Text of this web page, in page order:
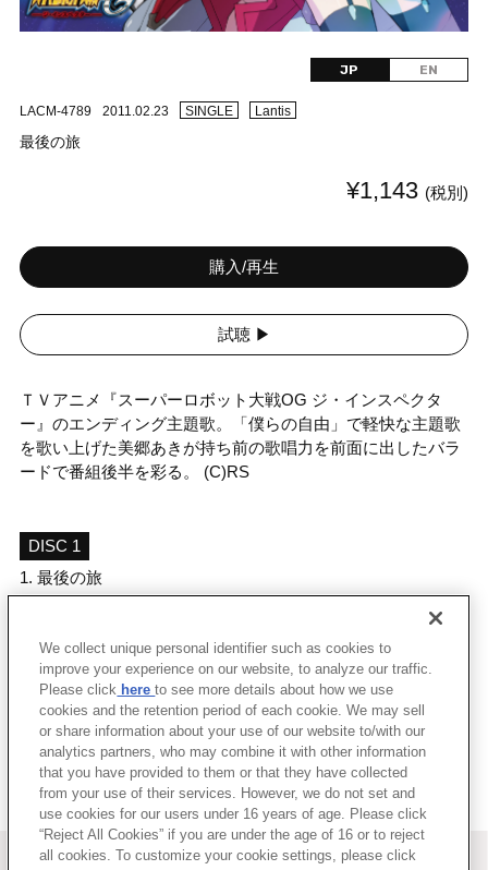
JP EN
LACM-4789 2011.02.23 SINGLE Lantis
最後の旅
¥1,143 (税別)
購入/再生
試聴 ▶︎
ＴＶアニメ『スーパーロボット大戦OG ジ・インスペクタ
ー』のエンディング主題歌。「僕らの自由」で軽快な主題歌
を歌い上げた美郷あきが持ち前の歌唱力を前面に出したバラ
ードで番組後半を彩る。 (C)RS
DISC 1
1. 最後の旅
2. Lovers' Sympathy
Lovers' Sympathy (off vocal)
＜ BACK
＜ カタログサイト トップページへ
We collect unique personal identifier such as cookies to
improve your experience on our website, to analyze our traffic.
Please click hereto see more details about how we use
cookies and the retention period of each cookie. We may sell
or share information about your use of our website to/with our
analytics partners, who may combine it with other information
that you have provided to them or that they have collected
from your use of their services. However, we do not set and
use cookies for our users under 16 years of age. Please click
“Reject All Cookies” if you are under the age of 16 or to reject
all cookies. To customize your cookie settings, please click